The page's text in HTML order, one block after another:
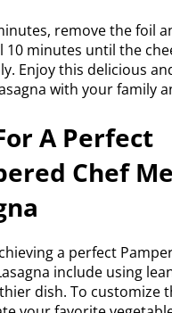
remove the foil
10 minutes until the
Enjoy this delicious
with your family
A Perfect
Chef
a perfect
include using
dish. To customize